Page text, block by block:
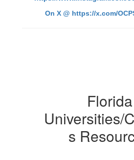
On X @ https://x.com/
Florida
Universities/
s